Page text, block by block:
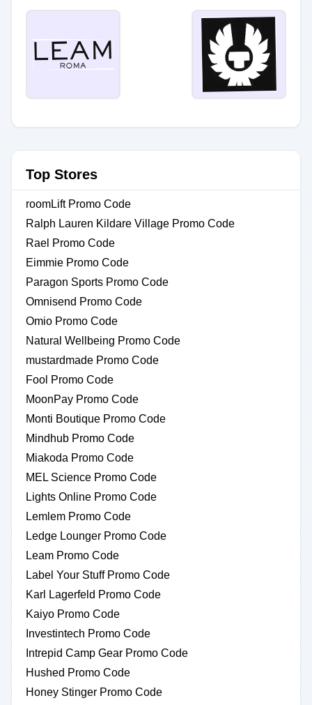
Top Stores
roomLift Promo Code
Ralph Lauren Kildare Village Promo Code
Rael Promo Code
Eimmie Promo Code
Paragon Sports Promo Code
Omnisend Promo Code
Omio Promo Code
Natural Wellbeing Promo Code
mustardmade Promo Code
Fool Promo Code
MoonPay Promo Code
Monti Boutique Promo Code
Mindhub Promo Code
Miakoda Promo Code
MEL Science Promo Code
Lights Online Promo Code
Lemlem Promo Code
Ledge Lounger Promo Code
Leam Promo Code
Label Your Stuff Promo Code
Karl Lagerfeld Promo Code
Kaiyo Promo Code
Investintech Promo Code
Intrepid Camp Gear Promo Code
Hushed Promo Code
Honey Stinger Promo Code